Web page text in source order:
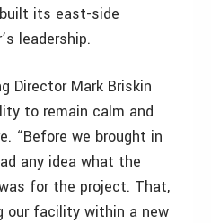
its east-side
leadership.
Mark Briskin
to remain calm and
“Before we brought in
any idea what the
for the project. That,
our facility within a new